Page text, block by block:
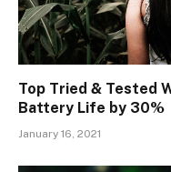
Top Tried & Tested
Battery Life by 30%
January 16, 2021